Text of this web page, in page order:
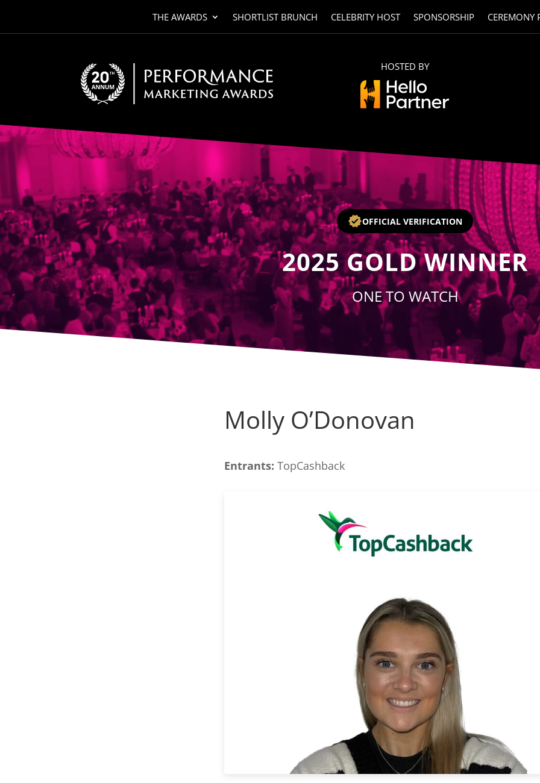
THE AWARDS SHORTLIST BRUNCH CELEBRITY HOST SPONSORSHIP CEREMONY
HOSTED BY
Video
Player
OFFICIAL VERIFICATION
2025 GOLD WINNER
ONE TO WATCH
Molly O’Donovan
Entrants: TopCashback